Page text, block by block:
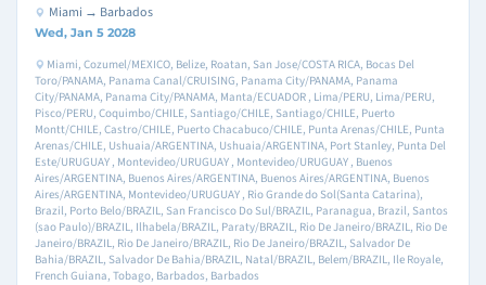
Miami → Barbados
Wed, Jan 5 2028
Miami, Cozumel/MEXICO, Belize, Roatan, San Jose/COSTA RICA, Bocas Del
Toro/PANAMA, Panama Canal/CRUISING, Panama City/PANAMA, Panama
City/PANAMA, Panama City/PANAMA, Manta/ECUADOR , Lima/PERU, Lima/PERU,
Pisco/PERU, Coquimbo/CHILE, Santiago/CHILE, Santiago/CHILE, Puerto
Montt/CHILE, Castro/CHILE, Puerto Chacabuco/CHILE, Punta Arenas/CHILE, Punta
Arenas/CHILE, Ushuaia/ARGENTINA, Ushuaia/ARGENTINA, Port Stanley, Punta Del
Este/URUGUAY , Montevideo/URUGUAY , Montevideo/URUGUAY , Buenos
Aires/ARGENTINA, Buenos Aires/ARGENTINA, Buenos Aires/ARGENTINA, Buenos
Aires/ARGENTINA, Montevideo/URUGUAY , Rio Grande do Sol(Santa Catarina),
Brazil, Porto Belo/BRAZIL, San Francisco Do Sul/BRAZIL, Paranagua, Brazil, Santos
(sao Paulo)/BRAZIL, Ilhabela/BRAZIL, Paraty/BRAZIL, Rio De Janeiro/BRAZIL, Rio De
Janeiro/BRAZIL, Rio De Janeiro/BRAZIL, Rio De Janeiro/BRAZIL, Salvador De
Bahia/BRAZIL, Salvador De Bahia/BRAZIL, Natal/BRAZIL, Belem/BRAZIL, Ile Royale,
French Guiana, Tobago, Barbados, Barbados